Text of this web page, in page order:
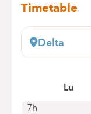
Timetable
Delta
Boulevard du
+32 2 434
Appointments
7h
Lu